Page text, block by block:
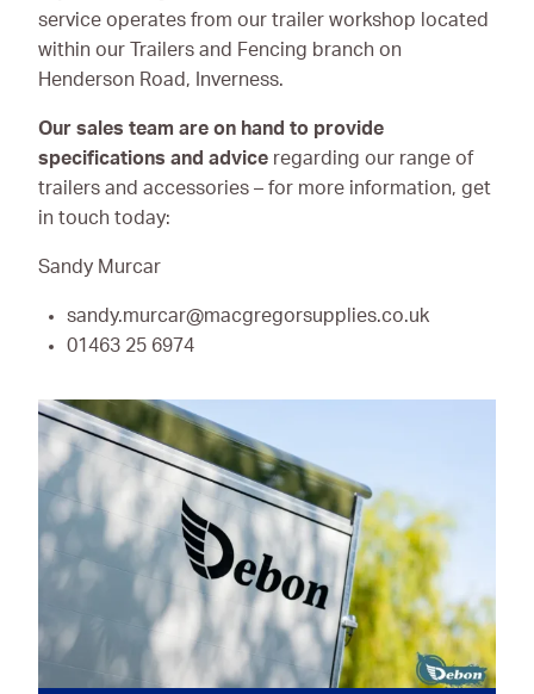
service operates from our trailer workshop located
within our Trailers and Fencing branch on
Henderson Road, Inverness.
Our sales team are on hand to provide
specifications and advice regarding our range of
trailers and accessories – for more information, get
in touch today:
Sandy Murcar
sandy.murcar@macgregorsupplies.co.uk
01463 25 6974